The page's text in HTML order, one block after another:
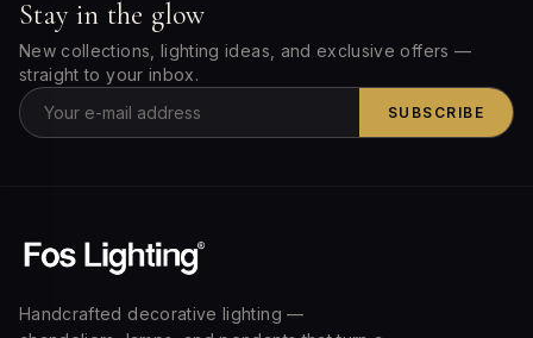
Stay in the glow
New collections, lighting ideas, and exclusive offers —
straight to your inbox.
SUBSCRIBE
Handcrafted decorative lighting —